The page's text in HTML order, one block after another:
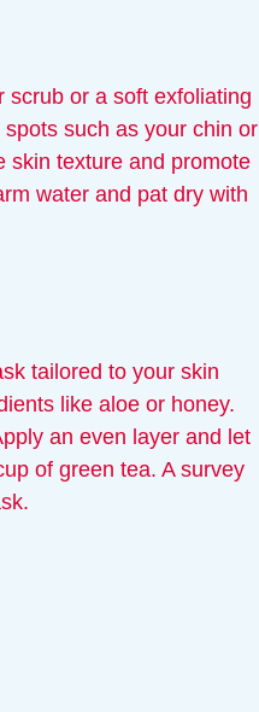
scrub or a soft exfoliating
such as your chin or
texture and promote
water and pat dry with
tailored to your skin
like aloe or honey.
an even layer and let
of green tea. A survey